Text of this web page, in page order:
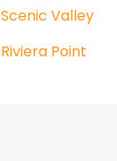
Scenic Valley
Riviera Point